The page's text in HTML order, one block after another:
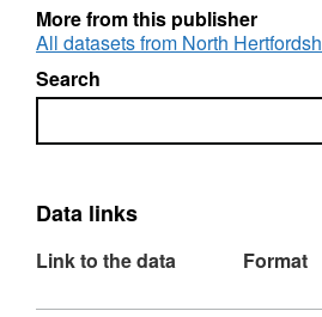
More from this publisher
All datasets from North
Search
Search
Data links
Link to the data Format